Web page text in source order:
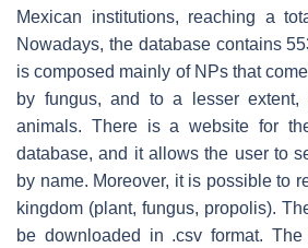
Mexican institutions, reaching a
Nowadays, the database contains
is composed mainly of NPs that
by fungus, and to a lesser extent,
animals. There is a website for
database, and it allows the user to
by name. Moreover, it is possible to
kingdom (plant, fungus, propolis).
be downloaded in .csv format.